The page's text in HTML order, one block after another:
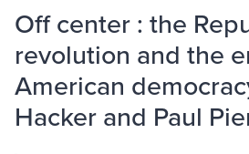
Off center : the
revolution and the
American
Hacker and Paul